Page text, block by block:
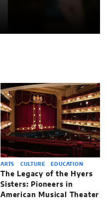
ARTS CULTURE EDUCATION
The Legacy of the Hyers
Sisters: Pioneers in
American Musical Theater